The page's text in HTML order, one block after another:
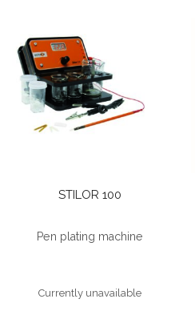
STILOR 100
Pen plating machine
Currently unavailable